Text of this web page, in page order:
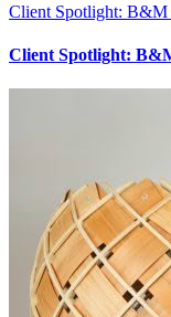
Client Spotlight: B&M
Client Spotlight: